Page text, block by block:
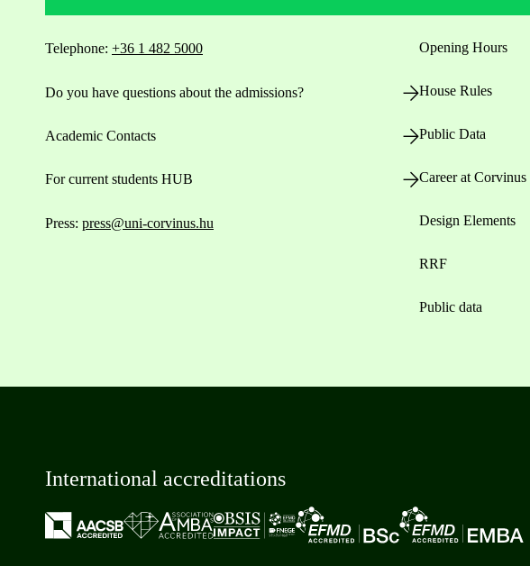
Telephone: +36 1 482 5000
Do you have questions about the admissions?
Academic Contacts
For current students HUB
Press: press@uni-corvinus.hu
Opening Hours
House Rules
Public Data
Career at Corvinus
Design Elements
RRF
Public data
International accreditations